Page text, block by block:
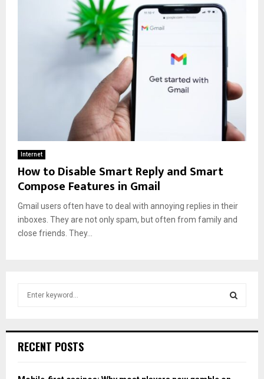
Internet
How to Disable Smart Reply and Smart
Compose Features in Gmail
Gmail users often have to deal with annoying replies in their
inboxes. They are not only spam, but often from family and
close friends. They...
h
o
RECENT POSTS